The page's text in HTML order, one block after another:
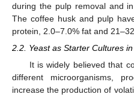
during the pulp removal and
The coffee husk and pulp
protein, 2.0–7.0% fat and
2.2. Yeast as Starter Cultures
It is widely believed that
different microorganisms,
increase the production of